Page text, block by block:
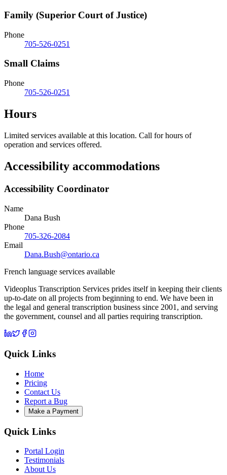
Family (Superior Court of Justice)
Phone
705-526-0251
Small Claims
Phone
705-526-0251
Hours
Limited services available at this location. Call for hours of
operation and services offered.
Accessibility accommodations
Accessibility Coordinator
Name
Dana Bush
Phone
705-326-2084
Email
Dana.Bush@ontario.ca
French language services available
Videoplus Transcription Services prides itself in keeping their clients
up-to-date on all projects from beginning to end. We have been in
the legal and general transcription business since 2001, and serving
the government, counsel and all parties requiring transcription.
Quick Links
Home
Pricing
Contact Us
Report a Bug
Make a Payment
Quick Links
Portal Login
Testimonials
About Us